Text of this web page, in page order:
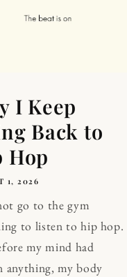
I Keep
Back to
Hop
1, 2026
go to the gym
to listen to hip hop.
my mind had
anything, my body